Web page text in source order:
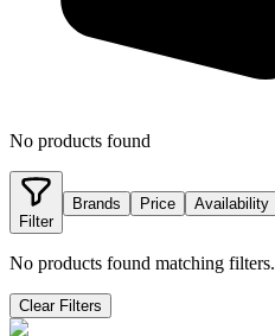
No products found
Filter
Brands Price Availability
No products found matching filters.
Clear Filters